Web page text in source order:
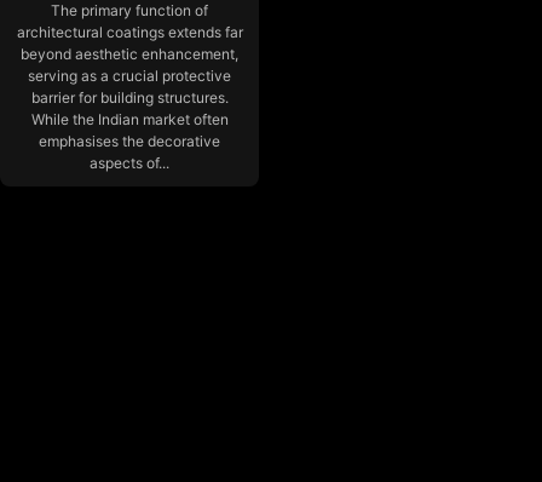
The primary function of
architectural coatings extends far
beyond aesthetic enhancement,
serving as a crucial protective
barrier for building structures.
While the Indian market often
emphasises the decorative
aspects of...